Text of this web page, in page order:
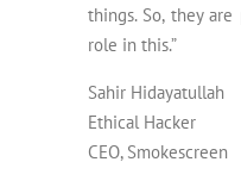
things. So, they
role in this.”
Sahir Hidayatullah
Ethical Hacker
CEO, Smokescreen